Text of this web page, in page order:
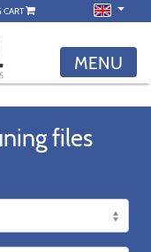
CART
MENU
files